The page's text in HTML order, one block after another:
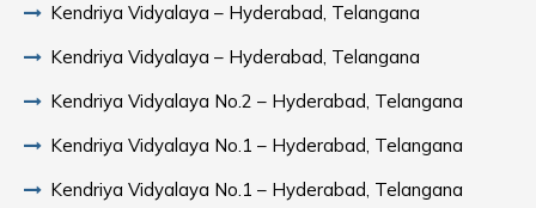
Kendriya Vidyalaya – Hyderabad, Telangana
Kendriya Vidyalaya – Hyderabad, Telangana
Kendriya Vidyalaya No.2 – Hyderabad, Telangana
Kendriya Vidyalaya No.1 – Hyderabad, Telangana
Kendriya Vidyalaya No.1 – Hyderabad, Telangana